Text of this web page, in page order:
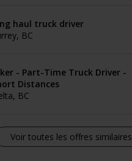
haul truck driver
BC
- Part-Time Truck Driver -
Distances
BC
Voir toutes les offres similaires